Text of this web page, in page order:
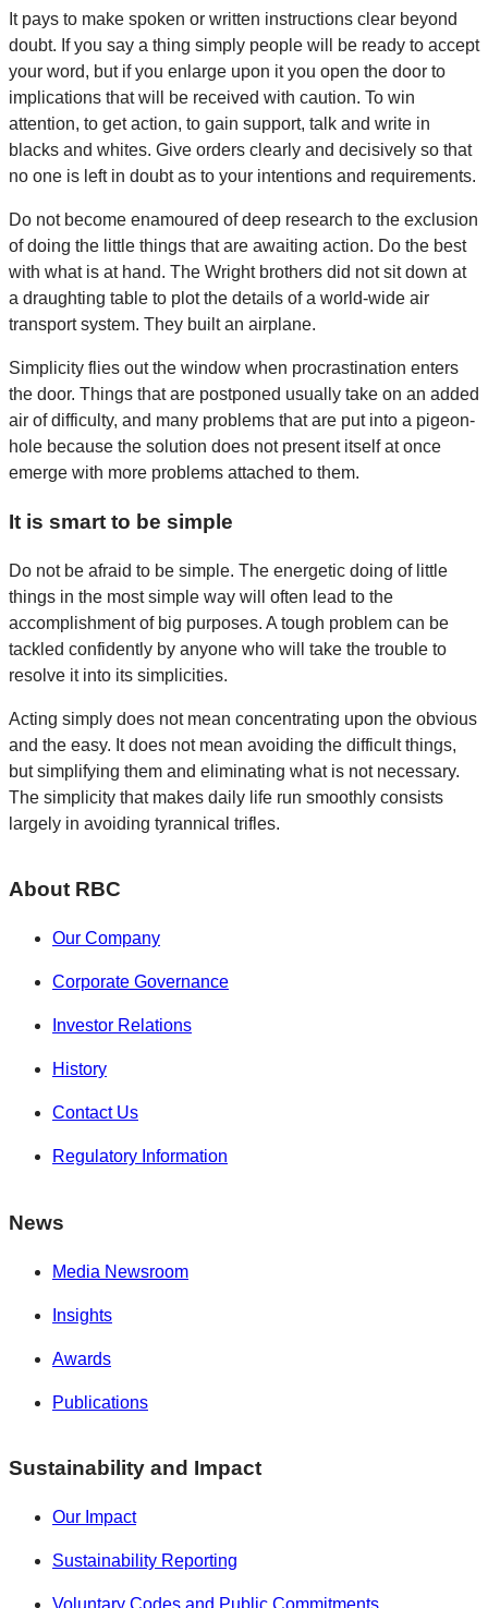
It pays to make spoken or written instructions clear beyond
doubt. If you say a thing simply people will be ready to accept
your word, but if you enlarge upon it you open the door to
implications that will be received with caution. To win
attention, to get action, to gain support, talk and write in
blacks and whites. Give orders clearly and decisively so that
no one is left in doubt as to your intentions and requirements.
Do not become enamoured of deep research to the exclusion
of doing the little things that are awaiting action. Do the best
with what is at hand. The Wright brothers did not sit down at
a draughting table to plot the details of a world-wide air
transport system. They built an airplane.
Simplicity flies out the window when procrastination enters
the door. Things that are postponed usually take on an added
air of difficulty, and many problems that are put into a pigeon-
hole because the solution does not present itself at once
emerge with more problems attached to them.
It is smart to be simple
Do not be afraid to be simple. The energetic doing of little
things in the most simple way will often lead to the
accomplishment of big purposes. A tough problem can be
tackled confidently by anyone who will take the trouble to
resolve it into its simplicities.
Acting simply does not mean concentrating upon the obvious
and the easy. It does not mean avoiding the difficult things,
but simplifying them and eliminating what is not necessary.
The simplicity that makes daily life run smoothly consists
largely in avoiding tyrannical trifles.
About RBC
Our Company
Corporate Governance
Investor Relations
History
Contact Us
Regulatory Information
News
Media Newsroom
Insights
Awards
Publications
Sustainability and Impact
Our Impact
Sustainability Reporting
Voluntary Codes and Public Commitments